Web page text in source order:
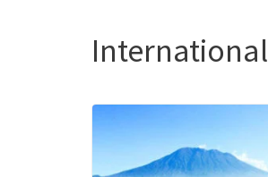
International